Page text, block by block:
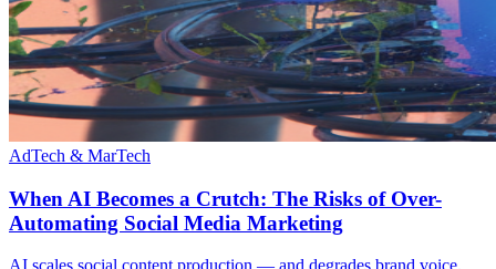
AdTech & MarTech
When AI Becomes a Crutch: The Risks of Over-
Automating Social Media Marketing